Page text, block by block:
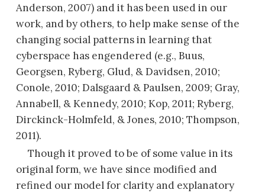
Anderson, 2007) and it has been used in our
work, and by others, to help make sense of the
changing social patterns in learning that
cyberspace has engendered (e.g., Buus,
Georgsen, Ryberg, Glud, & Davidsen, 2010;
Conole, 2010; Dalsgaard & Paulsen, 2009; Gray,
Annabell, & Kennedy, 2010; Kop, 2011; Ryberg,
Dirckinck-Holmfeld, & Jones, 2010; Thompson,
2011).
Though it proved to be of some value in its
original form, we have since modified and
refined our model for clarity and explanatory